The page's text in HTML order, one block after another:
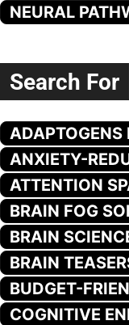
NEURAL
Search For
ADAPTOGENS
ANXIETY-
ATTENTION
BRAIN FOG
BRAIN
BRAIN
BUDGET-
COGNITIVE